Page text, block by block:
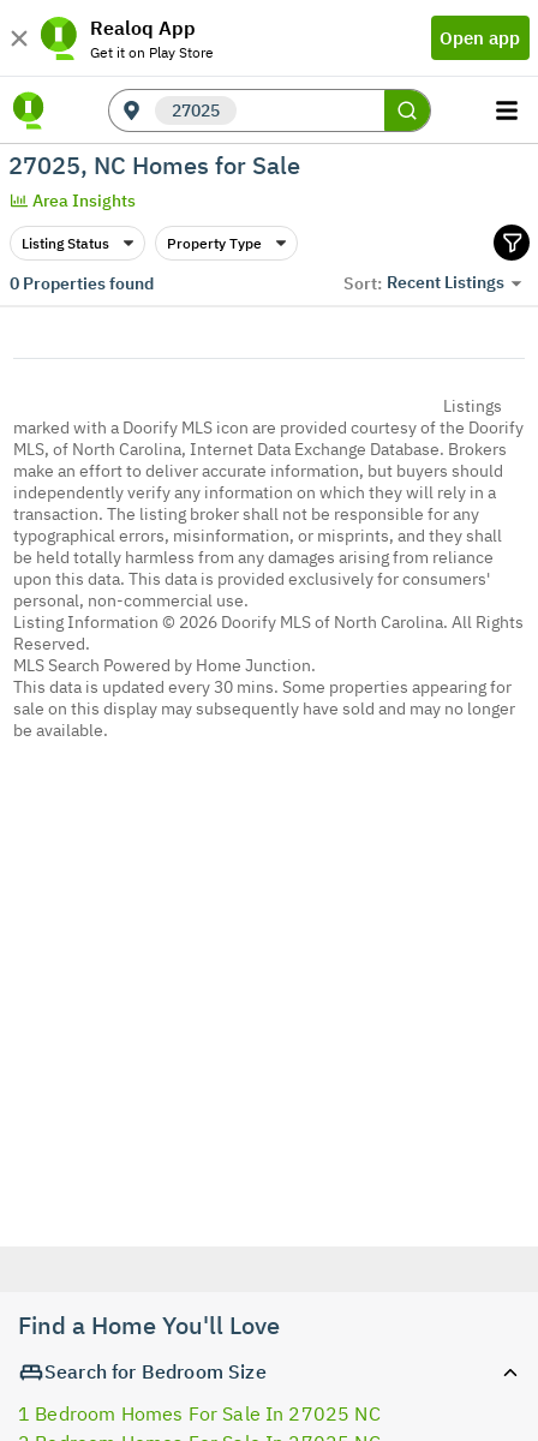
Realoq App
Get it on Play Store
Open app
27025
27025, NC Homes for Sale
Area Insights
Listing Status Property Type
0Properties found Sort: Recent Listings
Listings
marked with a Doorify MLS icon are provided courtesy of the Doorify
MLS, of North Carolina, Internet Data Exchange Database. Brokers
make an effort to deliver accurate information, but buyers should
independently verify any information on which they will rely in a
transaction. The listing broker shall not be responsible for any
typographical errors, misinformation, or misprints, and they shall
be held totally harmless from any damages arising from reliance
upon this data. This data is provided exclusively for consumers'
personal, non-commercial use.
Listing Information © 2026 Doorify MLS of North Carolina. All Rights
Reserved.
MLS Search Powered by Home Junction.
This data is updated every 30 mins. Some properties appearing for
sale on this display may subsequently have sold and may no longer
be available.
Find a Home You'll Love
Search for Bedroom Size
1 Bedroom Homes For Sale In 27025 NC